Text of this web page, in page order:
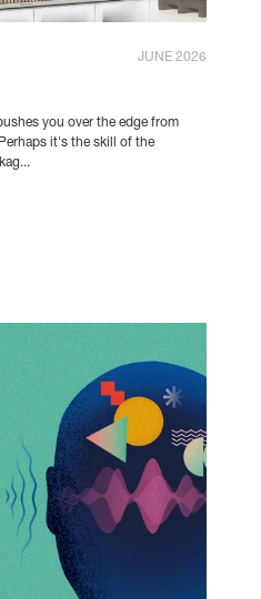
JUNE 2026
you over the edge from
it's the skill of the